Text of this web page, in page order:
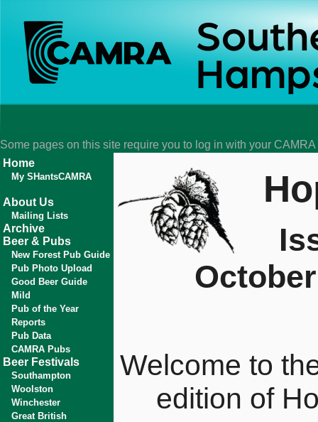
Some pages on this site require you to log in with your
Home
My SHantsCAMRA
About Us
Mailing Lists
Archive
Beer & Pubs
New Forest Pub Guide
Pub Photo Upload
Good Beer Guide
Mild
Pub of the Year
Reports
Pub Data
CAMRA Pubs
Beer Festivals
Southampton
Woolston
Winchester
Great British
Welcome to
edition of